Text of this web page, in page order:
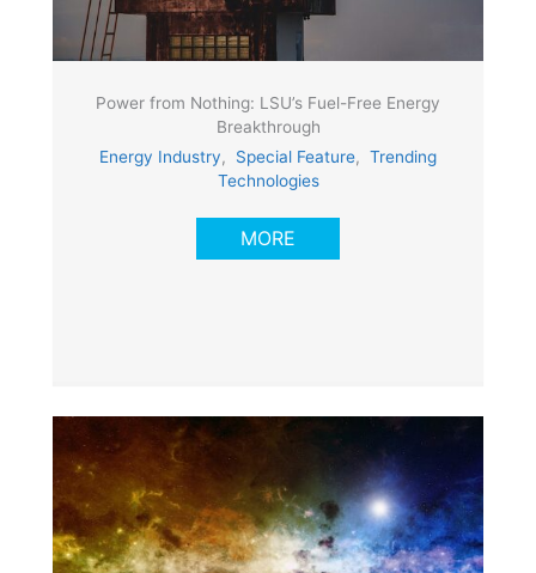
Power from Nothing: LSU’s Fuel-Free Energy
Breakthrough
Energy Industry, Special Feature, Trending
Technologies
MORE